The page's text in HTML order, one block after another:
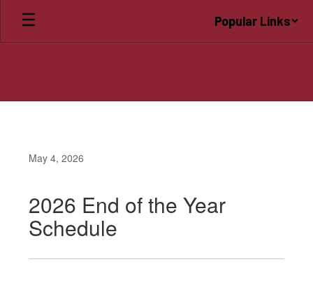
main
Popular Links
May 4, 2026
2026 End of the Year
Schedule